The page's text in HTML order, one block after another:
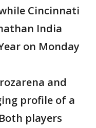
Cincinnati
India
on Monday
and
profile of a
players